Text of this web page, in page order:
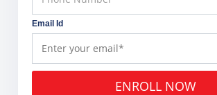
Email Id
ENROLL NOW